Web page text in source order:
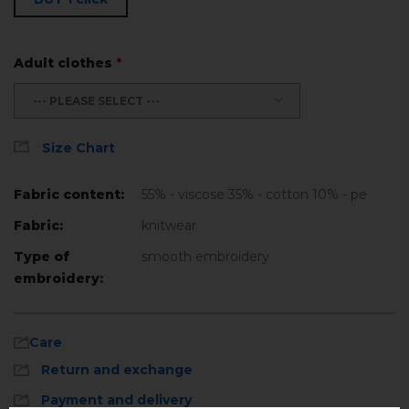
Adult clothes *
--- PLEASE SELECT ---
Size Chart
Fabric content:
55% - viscose 35% - cotton 10% - pe
Fabric:
knitwear
Type of
embroidery:
smooth embroidery
Care
Return and exchange
Payment and delivery